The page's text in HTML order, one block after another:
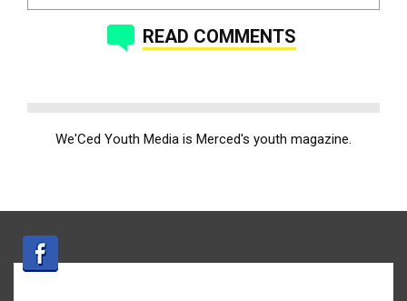
READ COMMENTS
We'Ced Youth Media is Merced's youth magazine.